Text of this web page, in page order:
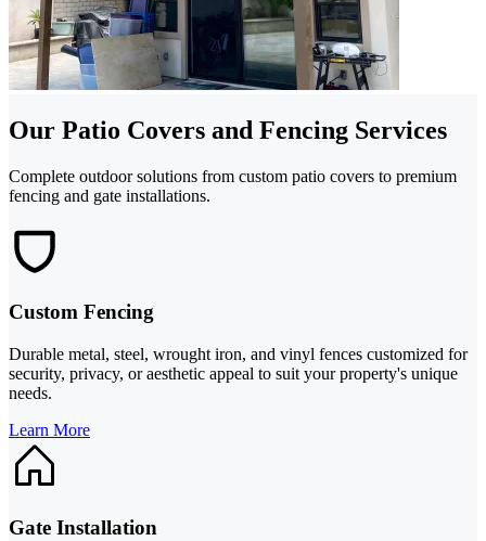
Our Patio Covers and Fencing Services
Complete outdoor solutions from custom patio covers to premium
fencing and gate installations.
Custom Fencing
Durable metal, steel, wrought iron, and vinyl fences customized for
security, privacy, or aesthetic appeal to suit your property's unique
needs.
Learn More
Gate Installation